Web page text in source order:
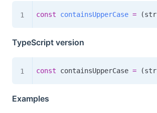
const containsUpperCase = (str
TypeScript version
const containsUpperCase = (str
Examples